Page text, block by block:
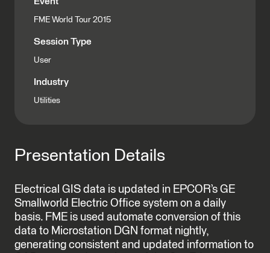
FME World Tour 2015
Session Type
User
Industry
Utilities
Presentation Details
Electrical GIS data is updated in EPCOR’s GE
Smallworld Electric Office system on a daily
basis. FME is used automate conversion of this
data to Microstation DGN format nightly,
generating consistent and updated information to